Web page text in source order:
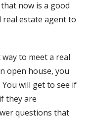
now is a good
real estate agent to
to meet a real
open house, you
will get to see if
they are
questions that